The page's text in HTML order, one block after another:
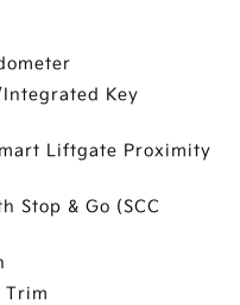
Key
Liftgate Proximity
Stop & Go (SCC
Trim